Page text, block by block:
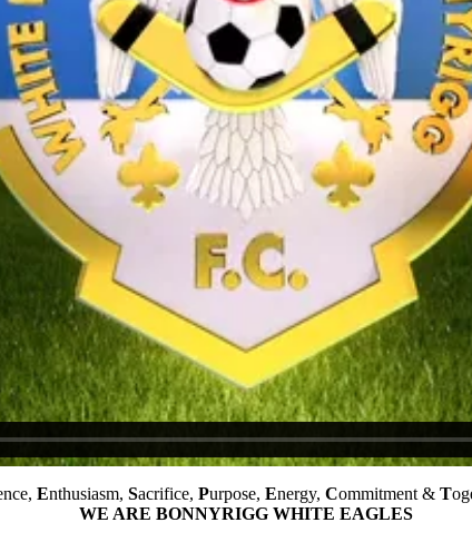
Enthusiasm, Sacrifice, Purpose, Energy, Commitment & T
WE ARE BONNYRIGG WHITE EAGLES